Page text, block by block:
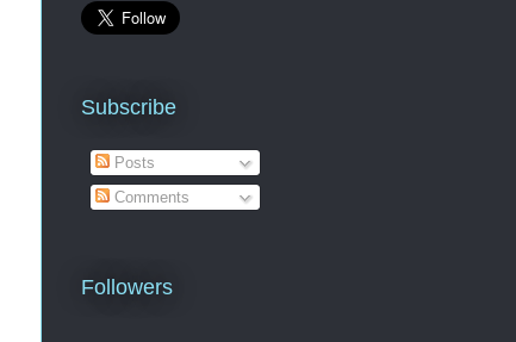
Subscribe
Posts
Comments
Followers